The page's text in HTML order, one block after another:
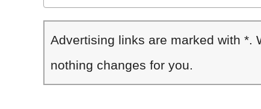
Advertising links are marked with *.
nothing changes for you.